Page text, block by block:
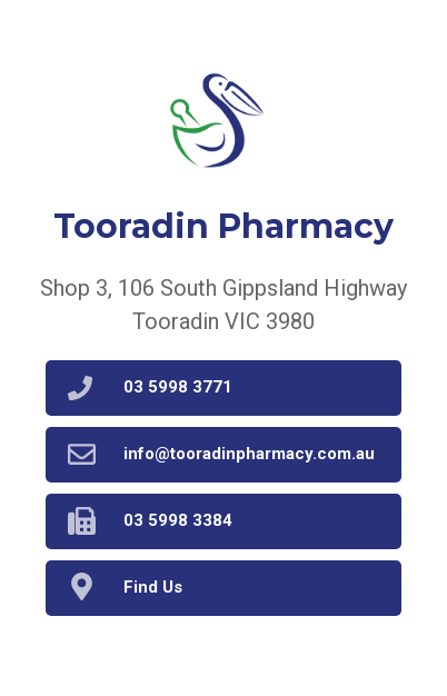
Shop 3, 106 South Gippsland Highway
Tooradin VIC 3980
Tooradin Pharmacy
Find Us
info@tooradinpharmacy.com.au
03 5998 3384
03 5998 3771